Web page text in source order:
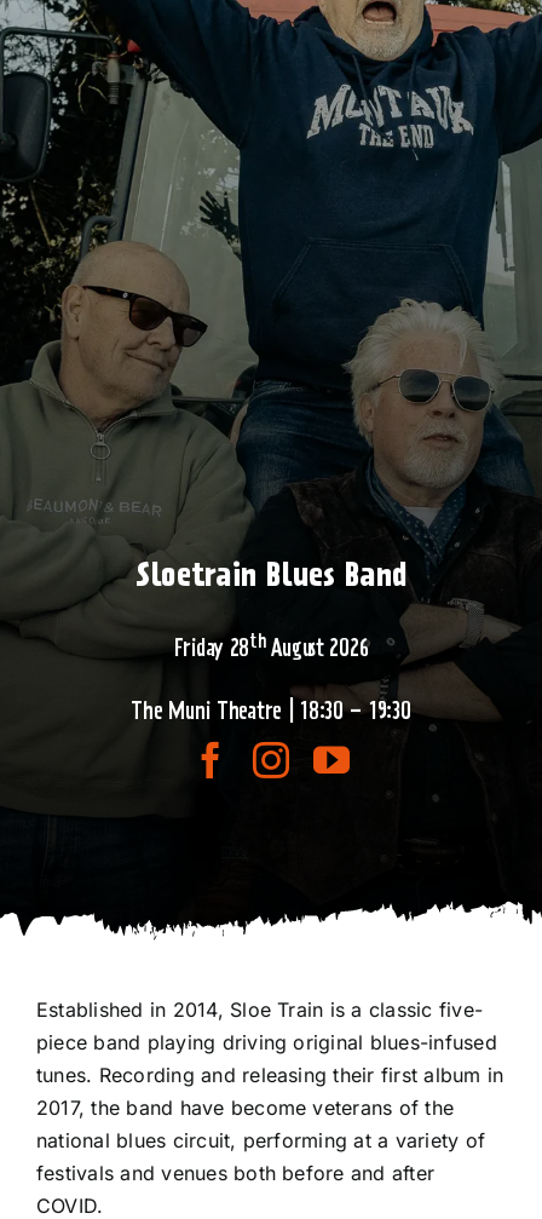
Sloetrain Blues Band
Friday 28thAugust 2026
The Muni Theatre | 18:30 – 19:30
Established in 2014, Sloe Train is a classic five-
piece band playing driving original blues-infused
tunes. Recording and releasing their first album in
2017, the band have become veterans of the
national blues circuit, performing at a variety of
festivals and venues both before and after
COVID.